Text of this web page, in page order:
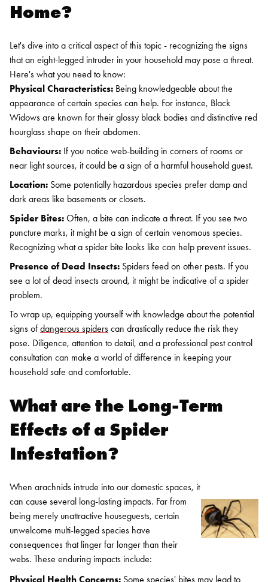
Home?
Let's dive into a critical aspect of this topic - recognizing the signs
that an eight-legged intruder in your household may pose a threat.
Here's what you need to know:
Physical Characteristics: Being knowledgeable about the
appearance of certain species can help. For instance, Black
Widows are known for their glossy black bodies and distinctive red
hourglass shape on their abdomen.
Behaviours: If you notice web-building in corners of rooms or
near light sources, it could be a sign of a harmful household guest.
Location: Some potentially hazardous species prefer damp and
dark areas like basements or closets.
Spider Bites: Often, a bite can indicate a threat. If you see two
puncture marks, it might be a sign of certain venomous species.
Recognizing what a spider bite looks like can help prevent issues.
Presence of Dead Insects: Spiders feed on other pests. If you
see a lot of dead insects around, it might be indicative of a spider
problem.
To wrap up, equipping yourself with knowledge about the potential
signs of dangerous spiders can drastically reduce the risk they
pose. Diligence, attention to detail, and a professional pest control
consultation can make a world of difference in keeping your
household safe and comfortable.
What are the Long-Term
Effects of a Spider
Infestation?
When arachnids intrude into our domestic spaces, it
can cause several long-lasting impacts. Far from
being merely unattractive houseguests, certain
unwelcome multi-legged species have
consequences that linger far longer than their
webs. These enduring impacts include:
Physical Health Concerns: Some species' bites may lead to